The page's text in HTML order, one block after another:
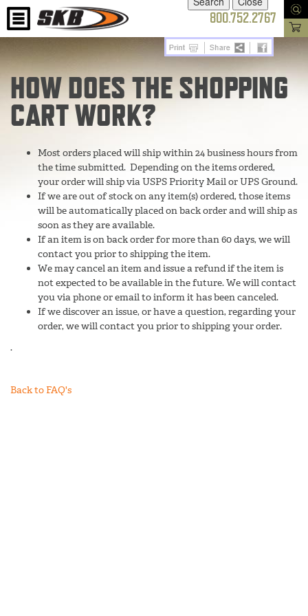
800.752.2767
HOW DOES THE SHOPPING
CART WORK?
Most orders placed will ship within 24 business hours from
the time submitted. Depending on the items ordered,
your order will ship via USPS Priority Mail or UPS Ground.
If we are out of stock on any item(s) ordered, those items
will be automatically placed on back order and will ship as
soon as they are available.
If an item is on back order for more than 60 days, we will
contact you prior to shipping the item.
We may cancel an item and issue a refund if the item is
not expected to be available in the future. We will contact
you via phone or email to inform it has been canceled.
If we discover an issue, or have a question, regarding your
order, we will contact you prior to shipping your order.
.
Back to FAQ's